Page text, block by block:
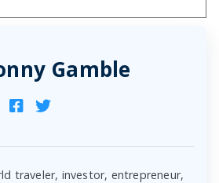
Gamble
traveler, investor, entrepreneur,